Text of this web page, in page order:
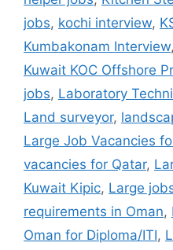
jobs, kochi interview,
Kumbakonam Interview,
Kuwait KOC Offshore
jobs, Laboratory
Land surveyor,
Large Job Vacancies
vacancies for Qatar,
Kuwait Kipic, Large
requirements in Oman,
Oman for Diploma/ITI,